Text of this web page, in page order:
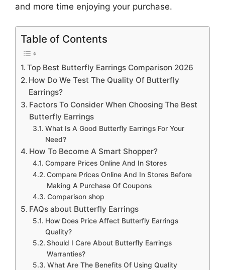
and more time enjoying your purchase.
Table of Contents
Top Best Butterfly Earrings Comparison 2026
How Do We Test The Quality Of Butterfly
Earrings?
Factors To Consider When Choosing The Best
Butterfly Earrings
What Is A Good Butterfly Earrings For Your
Need?
How To Become A Smart Shopper?
Compare Prices Online And In Stores
Compare Prices Online And In Stores Before
Making A Purchase Of Coupons
Comparison shop
FAQs about Butterfly Earrings
How Does Price Affect Butterfly Earrings
Quality?
Should I Care About Butterfly Earrings
Warranties?
What Are The Benefits Of Using Quality